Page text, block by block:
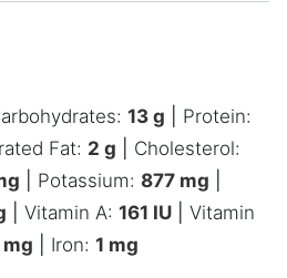
13 g
Protein:
Fat: 2 g
Cholesterol:
Potassium: 877 mg
Vitamin A: 161 IU
Vitamin
mg Iron: 1 mg